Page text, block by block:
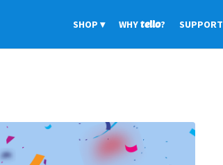
SHOP WHYtello? SUPPORT